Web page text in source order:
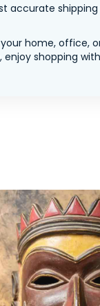
accurate
home, office,
shopping